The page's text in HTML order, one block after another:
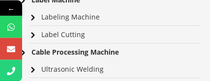
Labeling Machine
Label Cutting
Cable Processing Machine
Ultrasonic Welding
←